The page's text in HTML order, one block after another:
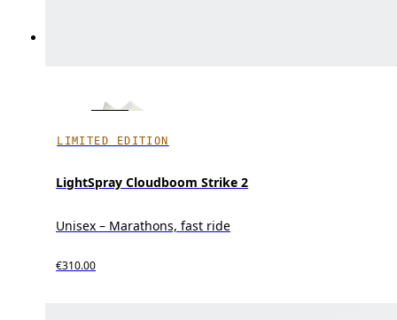
LIMITED EDITION
LightSpray Cloudboom Strike 2
Unisex – Marathons, fast ride
€310.00